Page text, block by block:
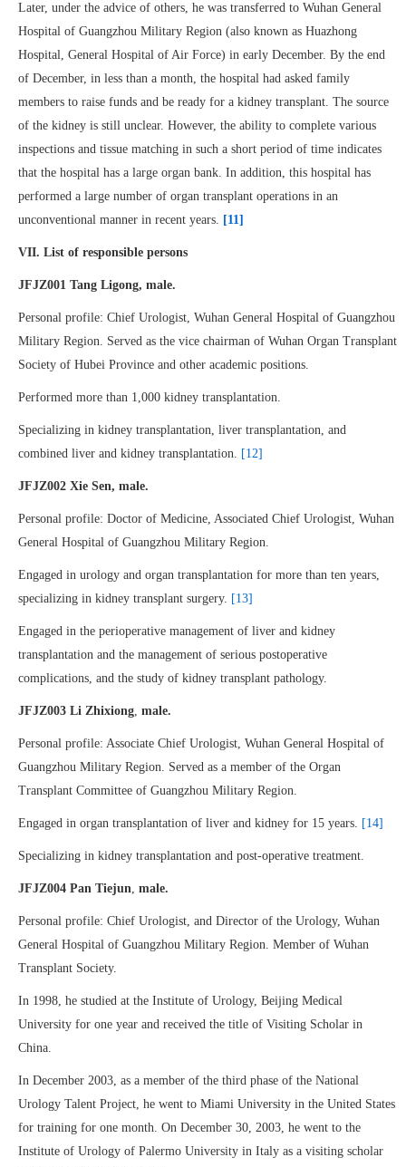
Later, under the advice of others, he was transferred to Wuhan General
Hospital of Guangzhou Military Region (also known as Huazhong
Hospital, General Hospital of Air Force) in early December. By the end
of December, in less than a month, the hospital had asked family
members to raise funds and be ready for a kidney transplant. The source
of the kidney is still unclear. However, the ability to complete various
inspections and tissue matching in such a short period of time indicates
that the hospital has a large organ bank. In addition, this hospital has
performed a large number of organ transplant operations in an
unconventional manner in recent years. [11]
VII. List of responsible persons
JFJZ001 Tang Ligong, male.
Personal profile: Chief Urologist, Wuhan General Hospital of Guangzhou
Military Region. Served as the vice chairman of Wuhan Organ Transplant
Society of Hubei Province and other academic positions.
Performed more than 1,000 kidney transplantation.
Specializing in kidney transplantation, liver transplantation, and
combined liver and kidney transplantation. [12]
JFJZ002 Xie Sen, male.
Personal profile: Doctor of Medicine, Associated Chief Urologist, Wuhan
General Hospital of Guangzhou Military Region.
Engaged in urology and organ transplantation for more than ten years,
specializing in kidney transplant surgery. [13]
Engaged in the perioperative management of liver and kidney
transplantation and the management of serious postoperative
complications, and the study of kidney transplant pathology.
JFJZ003 Li Zhixiong, male.
Personal profile: Associate Chief Urologist, Wuhan General Hospital of
Guangzhou Military Region. Served as a member of the Organ
Transplant Committee of Guangzhou Military Region.
Engaged in organ transplantation of liver and kidney for 15 years. [14]
Specializing in kidney transplantation and post-operative treatment.
JFJZ004 Pan Tiejun, male.
Personal profile: Chief Urologist, and Director of the Urology, Wuhan
General Hospital of Guangzhou Military Region. Member of Wuhan
Transplant Society.
In 1998, he studied at the Institute of Urology, Beijing Medical
University for one year and received the title of Visiting Scholar in
China.
In December 2003, as a member of the third phase of the National
Urology Talent Project, he went to Miami University in the United States
for training for one month. On December 30, 2003, he went to the
Institute of Urology of Palermo University in Italy as a visiting scholar